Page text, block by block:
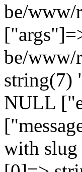
be/www/
be/www/
string(7)
NULL
with